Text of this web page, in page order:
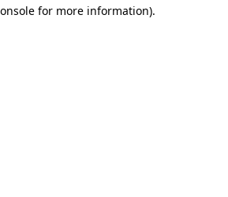
for more information).